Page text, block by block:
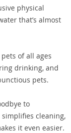
physical
that’s almost
of all ages
drinking, and
pets.
to
cleaning,
it even easier.